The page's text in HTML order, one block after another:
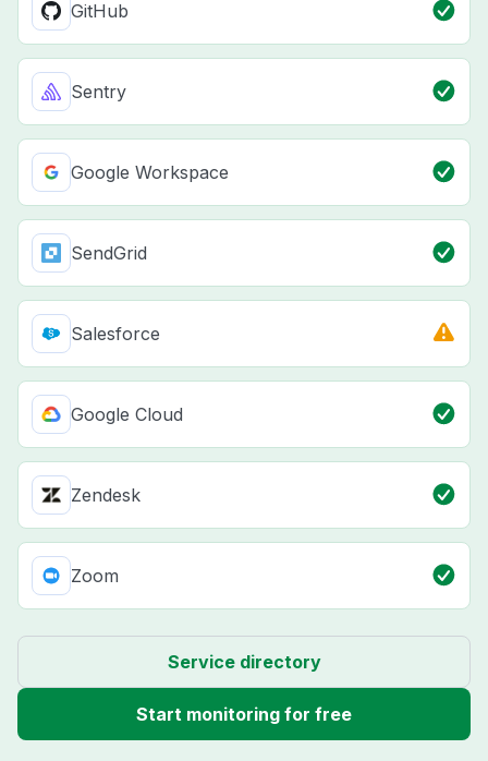
GitHub
Sentry
Google Workspace
SendGrid
Salesforce
Google Cloud
Zendesk
Zoom
Service directory
Start monitoring for free